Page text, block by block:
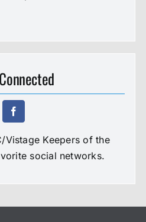
Vistage Keepers of the
social networks.